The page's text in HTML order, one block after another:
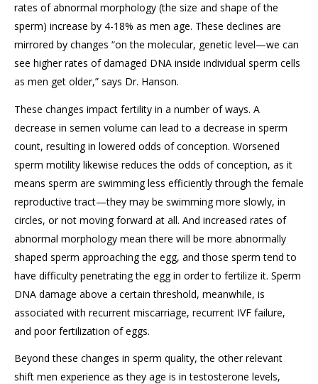
rates of abnormal morphology (the size and shape of the
sperm) increase by 4-18% as men age. These declines are
mirrored by changes “on the molecular, genetic level—we can
see higher rates of damaged DNA inside individual sperm cells
as men get older,” says Dr. Hanson.
These changes impact fertility in a number of ways. A
decrease in semen volume can lead to a decrease in sperm
count, resulting in lowered odds of conception. Worsened
sperm motility likewise reduces the odds of conception, as it
means sperm are swimming less efficiently through the female
reproductive tract—they may be swimming more slowly, in
circles, or not moving forward at all. And increased rates of
abnormal morphology mean there will be more abnormally
shaped sperm approaching the egg, and those sperm tend to
have difficulty penetrating the egg in order to fertilize it. Sperm
DNA damage above a certain threshold, meanwhile, is
associated with recurrent miscarriage, recurrent IVF failure,
and poor fertilization of eggs.
Beyond these changes in sperm quality, the other relevant
shift men experience as they age is in testosterone levels,